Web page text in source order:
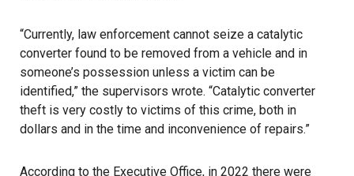
“Currently, law enforcement cannot seize a catalytic
converter found to be removed from a vehicle and in
someone’s possession unless a victim can be
identified,” the supervisors wrote. “Catalytic converter
theft is very costly to victims of this crime, both in
dollars and in the time and inconvenience of repairs.”
According to the Executive Office, in 2022 there were